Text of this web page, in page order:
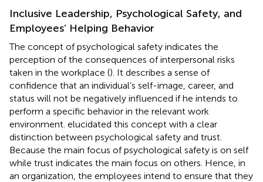
Inclusive Leadership, Psychological Safety, and
Employees’ Helping Behavior
The concept of psychological safety indicates the
perception of the consequences of interpersonal risks
taken in the workplace (). It describes a sense of
confidence that an individual’s self-image, career, and
status will not be negatively influenced if he intends to
perform a specific behavior in the relevant work
environment. elucidated this concept with a clear
distinction between psychological safety and trust.
Because the main focus of psychological safety is on self
while trust indicates the main focus on others. Hence, in
an organization, the employees intend to ensure that they